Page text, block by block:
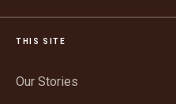
THIS SITE
Our Stories